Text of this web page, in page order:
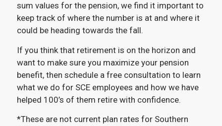
sum values for the pension, we find it important to
keep track of where the number is at and where it
could be heading towards the fall.
If you think that retirement is on the horizon and
want to make sure you maximize your pension
benefit, then schedule a free consultation to learn
what we do for SCE employees and how we have
helped 100’s of them retire with confidence.
*These are not current plan rates for Southern